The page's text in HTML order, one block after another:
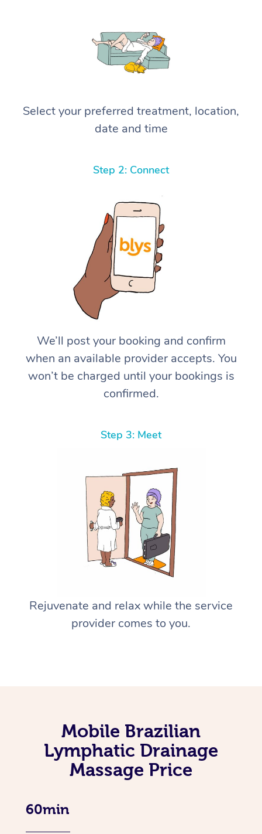
Select your preferred treatment, location,
date and time
Step 2: Connect
We’ll post your booking and confirm
when an available provider accepts. You
won’t be charged until your bookings is
confirmed.
Step 3: Meet
Rejuvenate and relax while the service
provider comes to you.
Mobile Brazilian
Lymphatic Drainage
Massage Price
60min